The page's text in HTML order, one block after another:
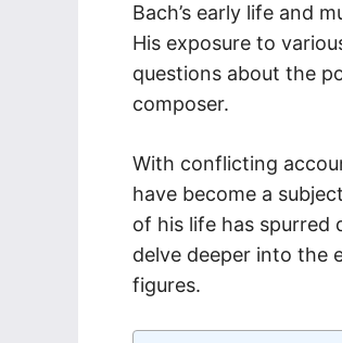
Bach’s early life and
His exposure to
questions about the
composer.
With conflicting
have become a
of his life has spurred
delve deeper into the
figures.